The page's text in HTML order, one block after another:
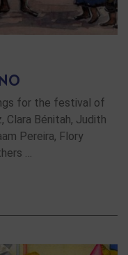
for the festival of
Clara Bénitah, Judith
Pereira, Flory
…